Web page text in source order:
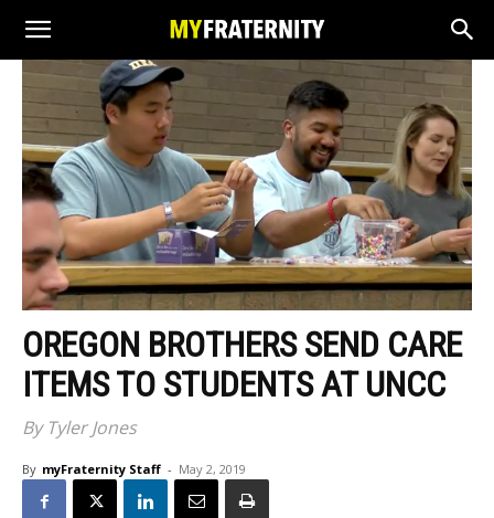
OREGON BROTHERS SEND CARE
ITEMS TO STUDENTS AT UNCC
By Tyler Jones
By myFraternity Staff - May 2, 2019